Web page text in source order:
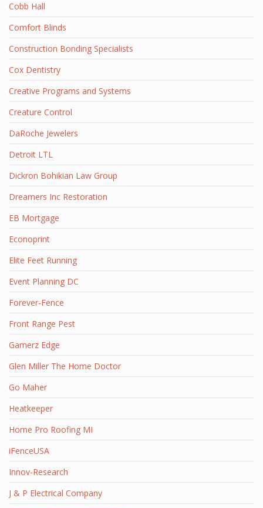
Cobb Hall
Comfort Blinds
Construction Bonding Specialists
Cox Dentistry
Creative Programs and Systems
Creature Control
DaRoche Jewelers
Detroit LTL
Dickron Bohikian Law Group
Dreamers Inc Restoration
EB Mortgage
Econoprint
Elite Feet Running
Event Planning DC
Forever-Fence
Front Range Pest
Gamerz Edge
Glen Miller The Home Doctor
Go Maher
Heatkeeper
Home Pro Roofing MI
iFenceUSA
Innov-Research
J & P Electrical Company